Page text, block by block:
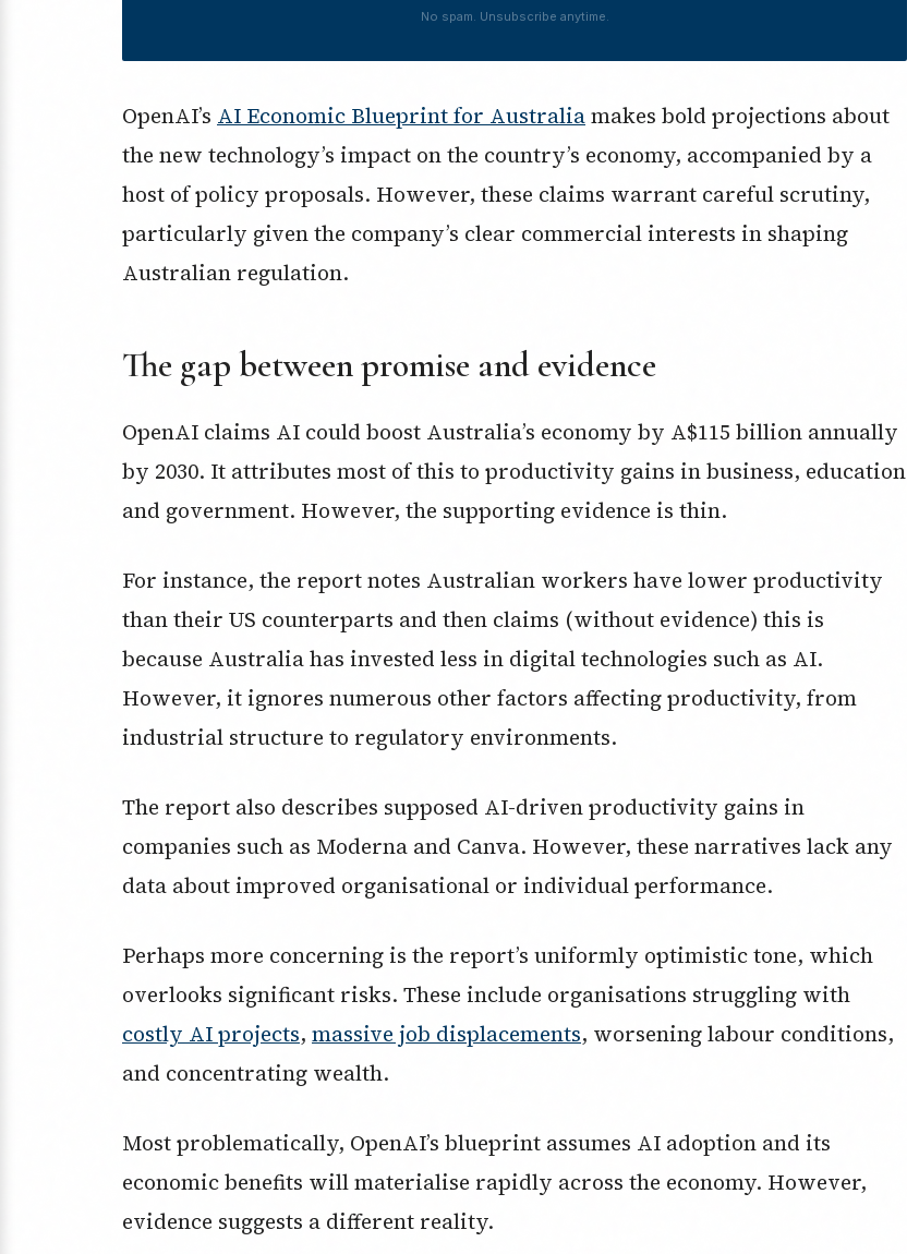
No spam. Unsubscribe anytime.
OpenAI’s AI Economic Blueprint for Australiamakes bold projections about
the new technology’s impact on the country’s economy, accompanied by a
host of policy proposals. However, these claims warrant careful scrutiny,
particularly given the company’s clear commercial interests in shaping
Australian regulation.
The gap between promise and evidence
OpenAI claims AI could boost Australia’s economy by A$115 billion annually
by 2030. It attributes most of this to productivity gains in business, education
and government. However, the supporting evidence is thin.
For instance, the report notes Australian workers have lower productivity
than their US counterparts and then claims (without evidence) this is
because Australia has invested less in digital technologies such as AI.
However, it ignores numerous other factors affecting productivity, from
industrial structure to regulatory environments.
The report also describes supposed AI-driven productivity gains in
companies such as Moderna and Canva. However, these narratives lack any
data about improved organisational or individual performance.
Perhaps more concerning is the report’s uniformly optimistic tone, which
overlooks significant risks. These include organisations struggling with
costly AI projects, massive job displacements, worsening labour conditions,
and concentrating wealth.
Most problematically, OpenAI’s blueprint assumes AI adoption and its
economic benefits will materialise rapidly across the economy. However,
evidence suggests a different reality.